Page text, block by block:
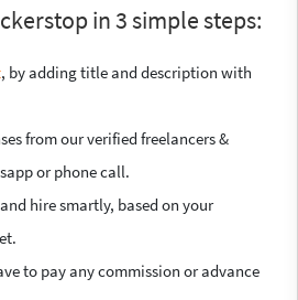
in 3 simple steps:
, by adding title and description with
from our verified freelancers &
or phone call.
hire smartly, based on your
to pay any commission or advance